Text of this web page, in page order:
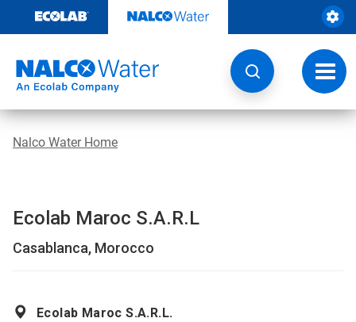
content
Nalco Water Home
Ecolab Maroc S.A.R.L
Casablanca, Morocco
Ecolab Maroc S.A.R.L.